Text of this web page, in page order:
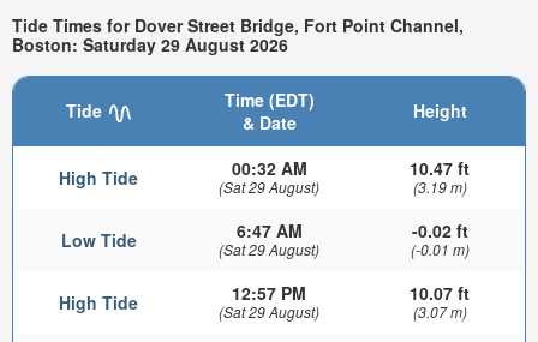
Tide Times for Dover Street Bridge, Fort Point Channel,
Boston: Saturday 29 August 2026
Tide
Time (EDT)
& Date
Height
High Tide 00:32 AM
(Sat 29 August)
10.47 ft
(3.19 m)
Low Tide 6:47 AM
(Sat 29 August)
-0.02 ft
(-0.01 m)
High Tide 12:57 PM
(Sat 29 August)
10.07 ft
(3.07 m)